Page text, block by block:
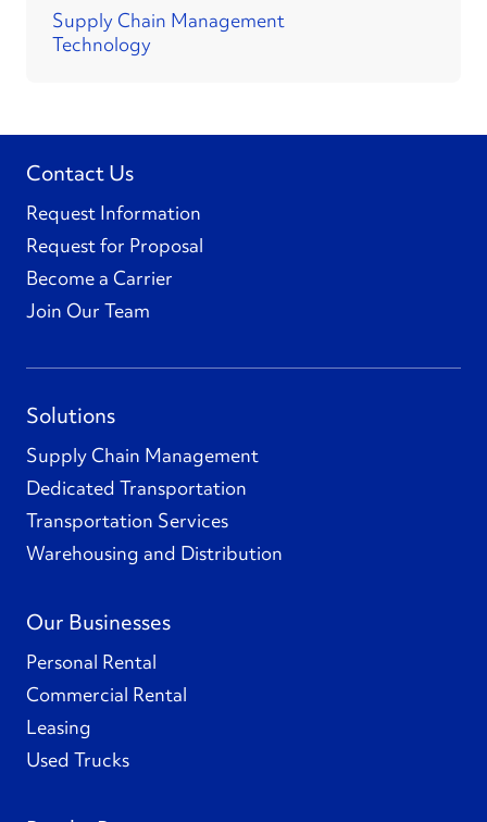
Supply Chain Management
Technology
Contact Us
Request Information
Request for Proposal
Become a Carrier
Join Our Team
Solutions
Supply Chain Management
Dedicated Transportation
Transportation Services
Warehousing and Distribution
Our Businesses
Personal Rental
Commercial Rental
Leasing
Used Trucks